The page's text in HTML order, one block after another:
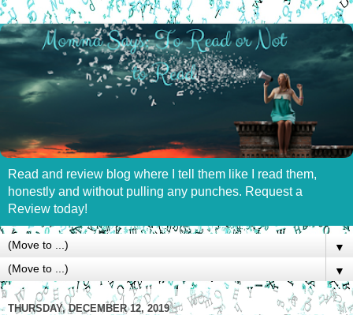
Read and review blog where I tell them like I read them,
honestly and without pulling any punches. Request a
Review today!
▼
▼
THURSDAY, DECEMBER 12, 2019